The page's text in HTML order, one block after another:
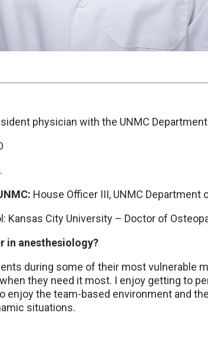
physician with the UNMC
House Officer III, UNMC Department
Kansas City University – Doctor of
in anesthesiology?
during some of their most vulnerable
they need it most. I enjoy getting to
enjoy the team-based environment and
situations.